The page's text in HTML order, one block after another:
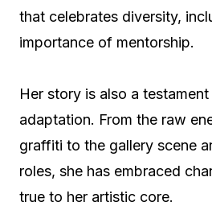
that celebrates diversity,
importance of mentorship.
Her story is also a
adaptation. From the raw
graffiti to the gallery scene
roles, she has embraced
true to her artistic core.